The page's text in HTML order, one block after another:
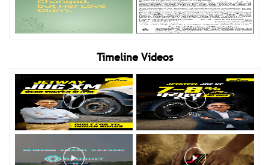
Timeline Videos